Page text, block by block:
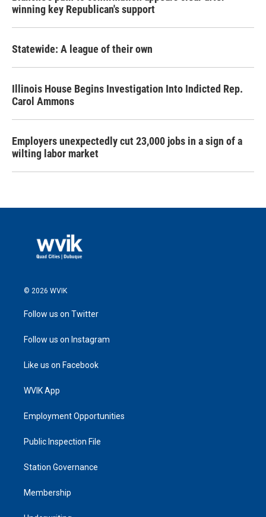
winning key Republican's support
Statewide: A league of their own
Illinois House Begins Investigation Into Indicted Rep.
Carol Ammons
Employers unexpectedly cut 23,000 jobs in a sign of a
wilting labor market
© 2026 WVIK
Follow us on Twitter
Follow us on Instagram
Like us on Facebook
WVIK App
Employment Opportunities
Public Inspection File
Station Governance
Membership